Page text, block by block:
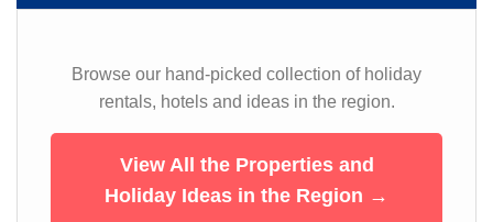
Browse our hand-picked collection of holiday
rentals, hotels and ideas in the region.
View All the Properties and
Holiday Ideas in the Region →